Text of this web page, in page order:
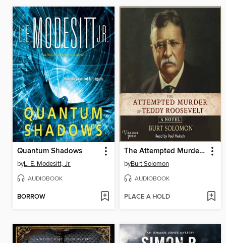
Quantum Shadows
byL. E. Modesitt, Jr.
AUDIOBOOK
BORROW
The Attempted Murder of Teddy Roosevelt
byBurt Solomon
AUDIOBOOK
PLACE A HOLD